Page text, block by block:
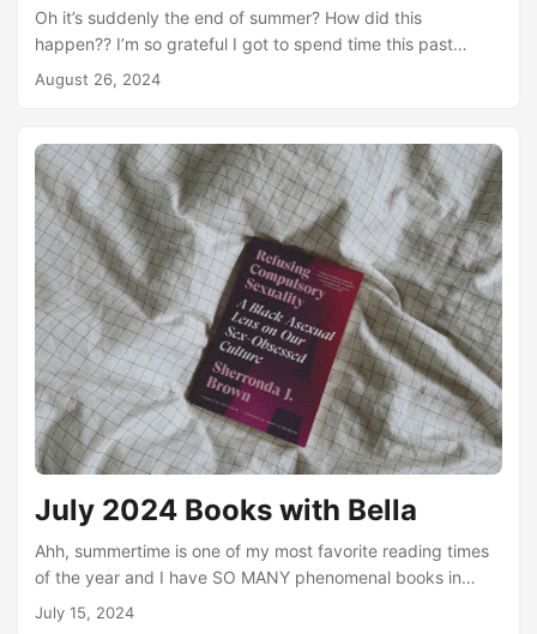
Oh it’s suddenly the end of summer? How did this
happen?? I’m so grateful I got to spend time this past
month reading at the beach. I absolutely devoured The
Bingo! I’m looking forward to some really incredible reads in
August and I have an ambitious goal to fully fill out the
bingo board....
August 26, 2024
July 2024 Books with Bella
Ahh, summertime is one of my most favorite reading times
of the year and I have SO MANY phenomenal books in
store this season! I read some really incredible books in
July 15, 2024